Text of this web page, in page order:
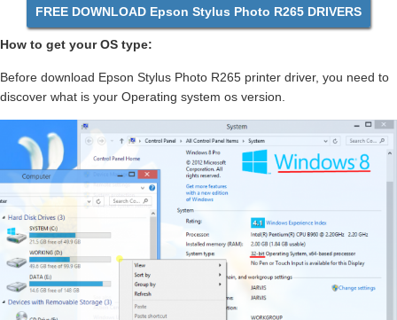
FREE DOWNLOAD Epson Stylus Photo R265 DRIVERS
How to get your OS type:
Before download Epson Stylus Photo R265 printer driver, you need to
discover what is your Operating system os version.